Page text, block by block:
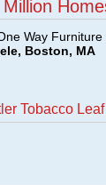
Way
Boston, MA
Tobacco